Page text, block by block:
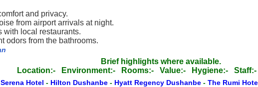
and privacy.
from airport arrivals at night.
with local restaurants.
odors from the bathrooms.
Brief highlights where available.
Location:-
Environment:- Rooms:- Value:- Hygiene:- Staff:-
Hotel - Hilton Dushanbe - Hyatt Regency Dushanbe - The Rumi